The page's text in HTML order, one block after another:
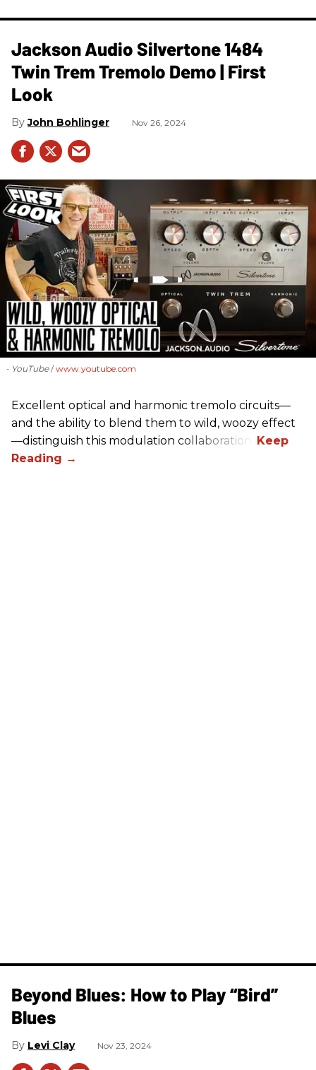
Jackson Audio Silvertone 1484
Twin Trem Tremolo Demo | First
Look
John Bohlinger Nov 26, 2024
- YouTube www.youtube.com
Excellent optical and harmonic tremolo circuits—
and the ability to blend them to wild, woozy effect
—distinguish this modulation collaboration.
Beyond Blues: How to Play “Bird”
Blues
Levi Clay Nov 23, 2024